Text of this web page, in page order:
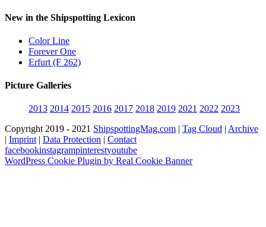
New in the Shipspotting Lexicon
Color Line
Forever One
Erfurt (F 262)
Picture Galleries
2013 2014 2015 2016 2017 2018 2019 2021 2022 2023
Copyright 2019 - 2021 ShipspottingMag.com | Tag Cloud | Archive
| Imprint | Data Protection | Contact
facebookinstagrampinterestyoutube
WordPress Cookie Plugin by Real Cookie Banner